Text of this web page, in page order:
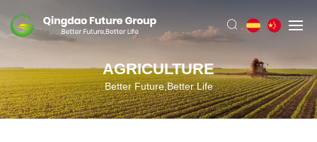
AGRICULTURE
Better Future,Better Life